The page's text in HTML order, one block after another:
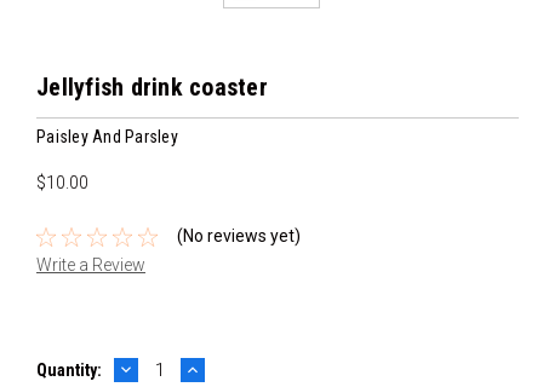
Jellyfish drink coaster
Paisley And Parsley
$10.00
(No reviews yet)
Write a Review
Current
Quantity: DECREASEINCREASE